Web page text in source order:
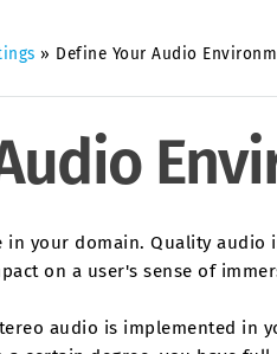
» Define Your Audio
your domain. Quality audio
on a user's sense of
audio is implemented in